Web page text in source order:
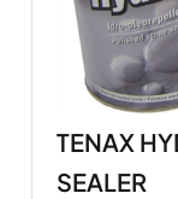
TENAX
SEALER